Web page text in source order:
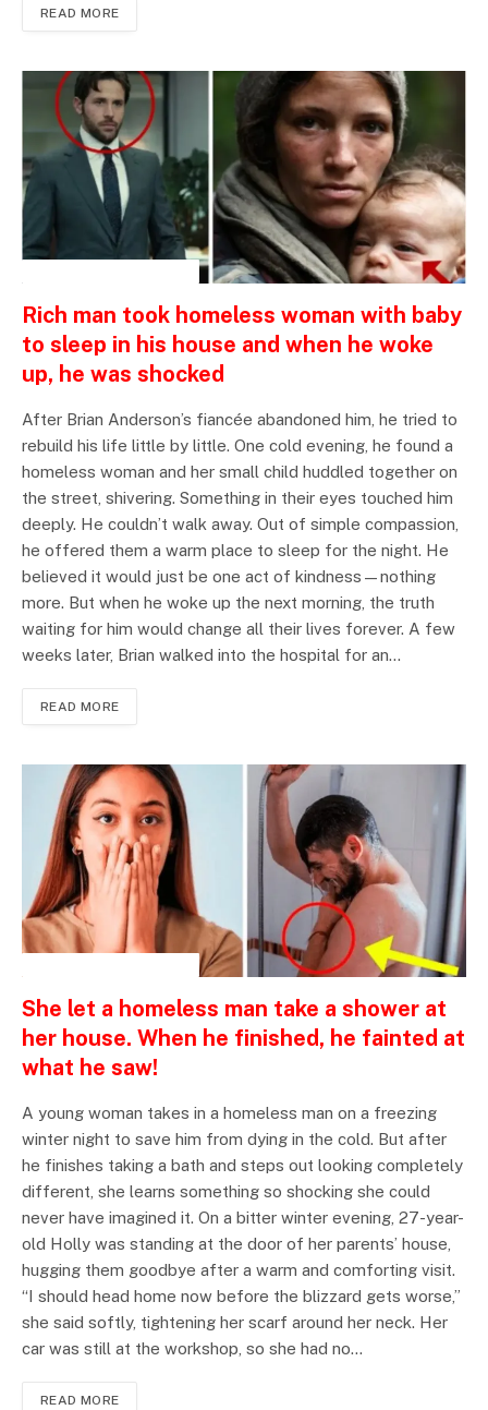
READ MORE
Rich man took homeless woman with baby
to sleep in his house and when he woke
up, he was shocked
After Brian Anderson’s fiancée abandoned him, he tried to
rebuild his life little by little. One cold evening, he found a
homeless woman and her small child huddled together on
the street, shivering. Something in their eyes touched him
deeply. He couldn’t walk away. Out of simple compassion,
he offered them a warm place to sleep for the night. He
believed it would just be one act of kindness—nothing
more. But when he woke up the next morning, the truth
waiting for him would change all their lives forever. A few
weeks later, Brian walked into the hospital for an…
READ MORE
She let a homeless man take a shower at
her house. When he finished, he fainted at
what he saw!
A young woman takes in a homeless man on a freezing
winter night to save him from dying in the cold. But after
he finishes taking a bath and steps out looking completely
different, she learns something so shocking she could
never have imagined it. On a bitter winter evening, 27-year-
old Holly was standing at the door of her parents’ house,
hugging them goodbye after a warm and comforting visit.
“I should head home now before the blizzard gets worse,”
she said softly, tightening her scarf around her neck. Her
car was still at the workshop, so she had no…
READ MORE